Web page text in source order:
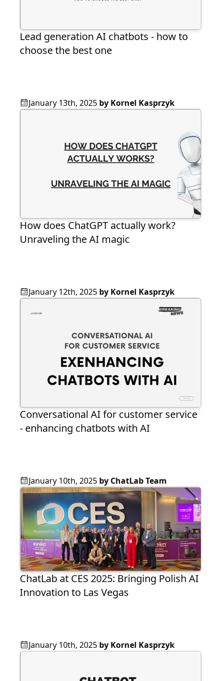
Lead generation AI chatbots - how to
choose the best one
January 13th, 2025 by Kornel Kasprzyk
How does ChatGPT actually work?
Unraveling the AI magic
January 12th, 2025 by Kornel Kasprzyk
Conversational AI for customer service
- enhancing chatbots with AI
January 10th, 2025 by ChatLab Team
ChatLab at CES 2025: Bringing Polish AI
Innovation to Las Vegas
January 10th, 2025 by Kornel Kasprzyk